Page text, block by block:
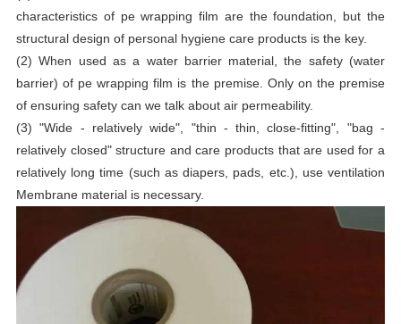
characteristics of pe wrapping film are the foundation, but the
structural design of personal hygiene care products is the key.
(2) When used as a water barrier material, the safety (water
barrier) of pe wrapping film is the premise. Only on the premise
of ensuring safety can we talk about air permeability.
(3) "Wide - relatively wide", "thin - thin, close-fitting", "bag -
relatively closed" structure and care products that are used for a
relatively long time (such as diapers, pads, etc.), use ventilation
Membrane material is necessary.